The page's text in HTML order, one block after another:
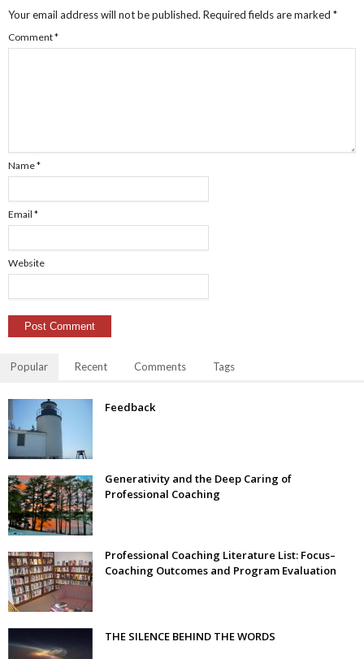
Your email address will not be published. Required fields are marked *
Comment*
Name*
Email *
Website
Popular Recent Comments Tags
Feedback
Generativity and the Deep Caring of
Professional Coaching
Professional Coaching Literature List: Focus–
Coaching Outcomes and Program Evaluation
THE SILENCE BEHIND THE WORDS